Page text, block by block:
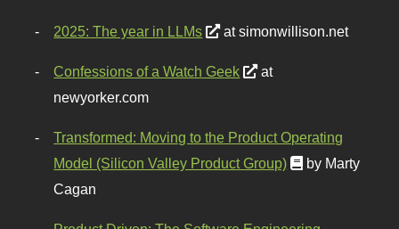
2025: The year in LLMs at simonwillison.net
Confessions of a Watch Geek
at
newyorker.com
Transformed: Moving to the Product Operating
Model (Silicon Valley Product Group)
by Marty
Cagan